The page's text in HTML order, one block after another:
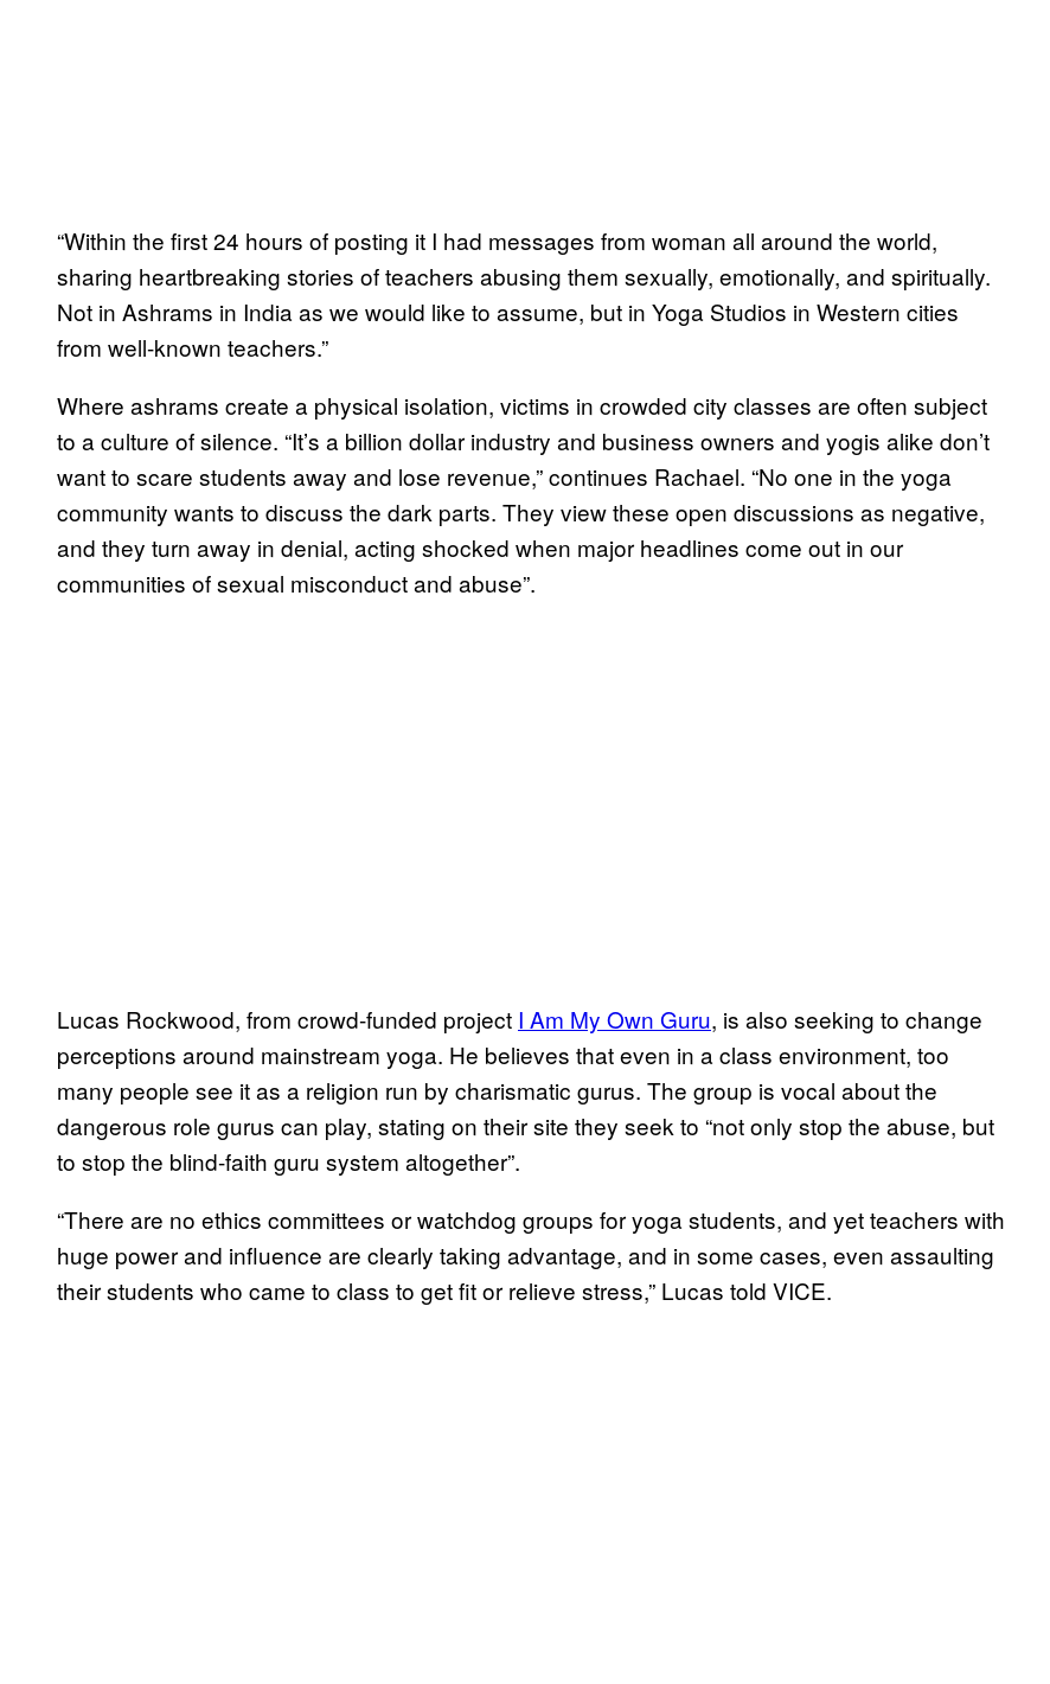
“Within the first 24 hours of posting it I had messages from woman all around the world,
sharing heartbreaking stories of teachers abusing them sexually, emotionally, and spiritually.
Not in Ashrams in India as we would like to assume, but in Yoga Studios in Western cities
from well-known teachers.”
Where ashrams create a physical isolation, victims in crowded city classes are often subject
to a culture of silence. “It’s a billion dollar industry and business owners and yogis alike don’t
want to scare students away and lose revenue,” continues Rachael. “No one in the yoga
community wants to discuss the dark parts. They view these open discussions as negative,
and they turn away in denial, acting shocked when major headlines come out in our
communities of sexual misconduct and abuse”.
Lucas Rockwood, from crowd-funded project ​I Am My Own Guru​, is also seeking to change
perceptions around mainstream yoga. He believes that even in a class environment, too
many people see it as a religion run by charismatic gurus. The group is vocal about the
dangerous role gurus can play, stating on their site they seek to “not only stop the abuse, but
to stop the blind-faith guru system altogether”.
“There are no ethics committees or watchdog groups for yoga students, and yet teachers with
huge power and influence are clearly taking advantage, and in some cases, even assaulting
their students who came to class to get fit or relieve stress,” Lucas told VICE.